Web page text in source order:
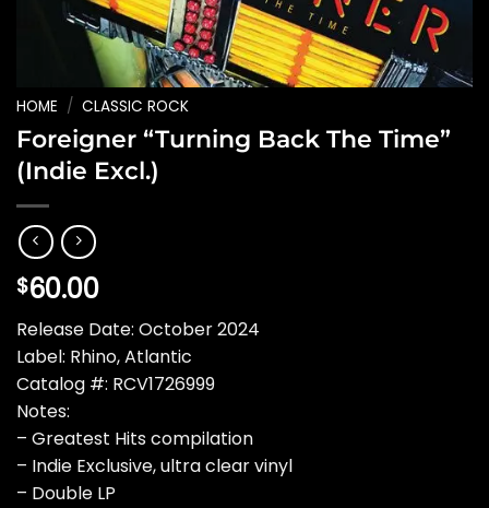
HOME / CLASSIC ROCK
Foreigner “Turning Back The Time”
(Indie Excl.)
$60.00
Release Date: October 2024
Label: Rhino, Atlantic
Catalog #: RCV1726999
Notes:
– Greatest Hits compilation
– Indie Exclusive, ultra clear vinyl
– Double LP